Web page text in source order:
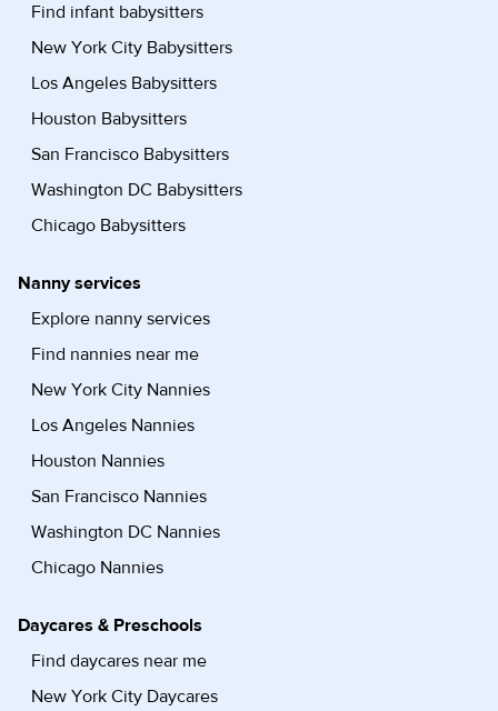
Find infant babysitters
New York City Babysitters
Los Angeles Babysitters
Houston Babysitters
San Francisco Babysitters
Washington DC Babysitters
Chicago Babysitters
Nanny services
Explore nanny services
Find nannies near me
New York City Nannies
Los Angeles Nannies
Houston Nannies
San Francisco Nannies
Washington DC Nannies
Chicago Nannies
Daycares & Preschools
Find daycares near me
New York City Daycares